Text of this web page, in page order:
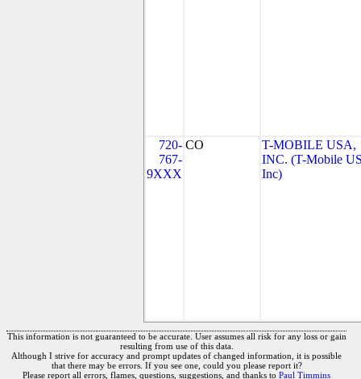
720-
767-
9XXX
CO
T-MOBILE USA,
INC. (T-Mobile
Inc)
This information is not guaranteed to be accurate. User assumes all risk for any loss or gain
resulting from use of this data.
Although I strive for accuracy and prompt updates of changed information, it is possible
that there may be errors. If you see one, could you please report it?
Please report all errors, flames, questions, suggestions, and thanks to Paul Timmins